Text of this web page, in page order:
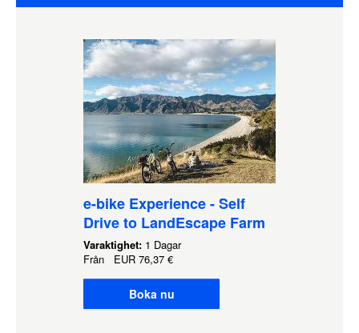
e-bike Experience - Self
Drive to LandEscape Farm
Varaktighet: 1 Dagar
Från EUR 76,37 €
Boka nu